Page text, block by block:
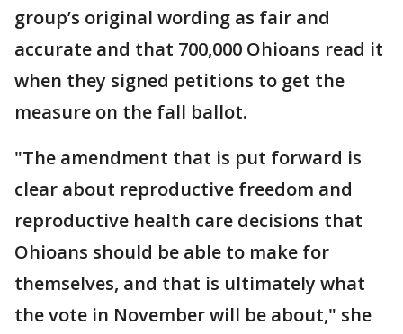
group’s original wording as fair and
accurate and that 700,000 Ohioans read it
when they signed petitions to get the
measure on the fall ballot.
"The amendment that is put forward is
clear about reproductive freedom and
reproductive health care decisions that
Ohioans should be able to make for
themselves, and that is ultimately what
the vote in November will be about," she